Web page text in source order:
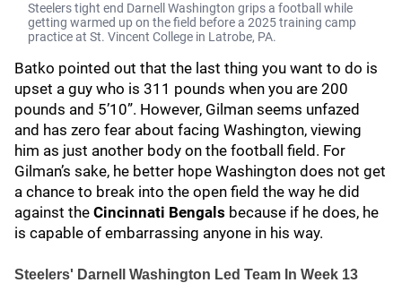
Steelers tight end Darnell Washington grips a football while
getting warmed up on the field before a 2025 training camp
practice at St. Vincent College in Latrobe, PA.
Batko pointed out that the last thing you want to do is
upset a guy who is 311 pounds when you are 200
pounds and 5’10”. However, Gilman seems unfazed
and has zero fear about facing Washington, viewing
him as just another body on the football field. For
Gilman’s sake, he better hope Washington does not get
a chance to break into the open field the way he did
against the Cincinnati Bengals because if he does, he
is capable of embarrassing anyone in his way.
Steelers' Darnell Washington Led Team In Week 13